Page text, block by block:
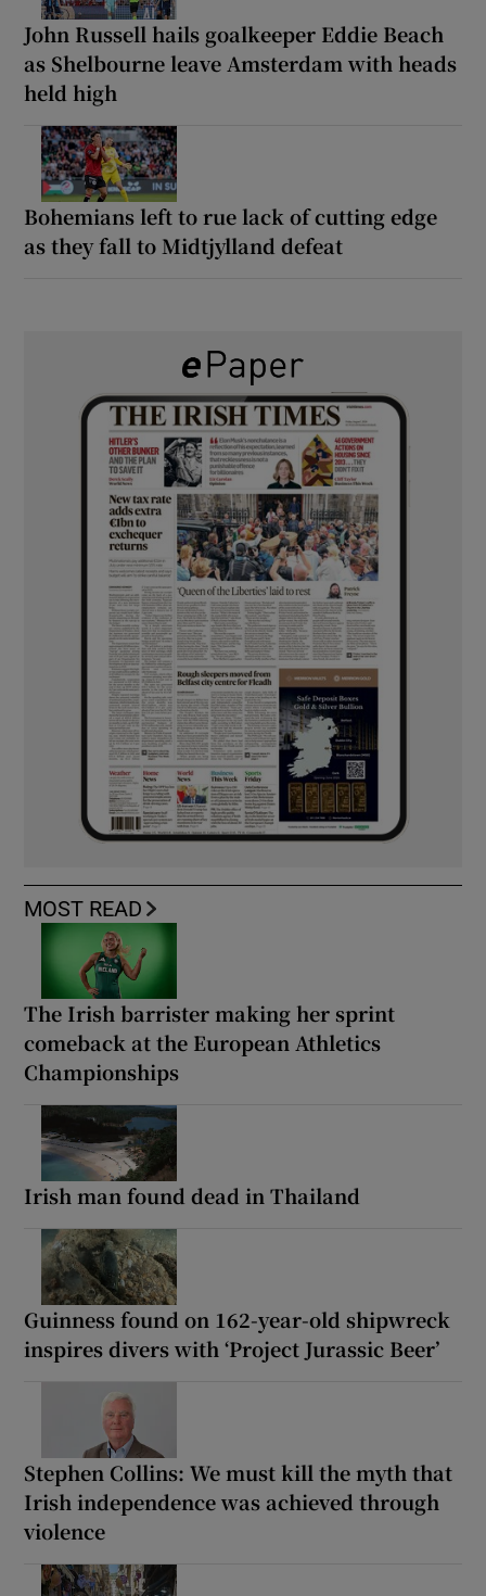
John Russell hails goalkeeper Eddie Beach
as Shelbourne leave Amsterdam with heads
held high
Bohemians left to rue lack of cutting edge
as they fall to Midtjylland defeat
MOST READ
The Irish barrister making her sprint
comeback at the European Athletics
Championships
Irish man found dead in Thailand
Guinness found on 162-year-old shipwreck
inspires divers with ‘Project Jurassic Beer’
Stephen Collins: We must kill the myth that
Irish independence was achieved through
violence